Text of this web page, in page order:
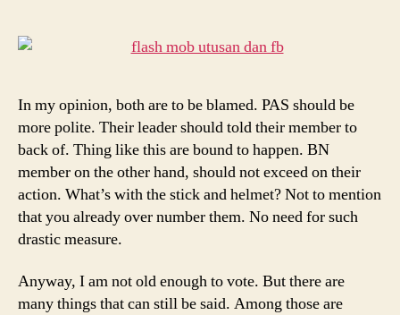
In my opinion, both are to be blamed. PAS should be
more polite. Their leader should told their member to
back of. Thing like this are bound to happen. BN
member on the other hand, should not exceed on their
action. What’s with the stick and helmet? Not to mention
that you already over number them. No need for such
drastic measure.
Anyway, I am not old enough to vote. But there are
many things that can still be said. Among those are